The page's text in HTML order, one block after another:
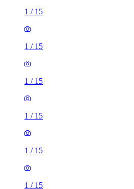
1 / 15
1 / 15
1 / 15
1 / 15
1 / 15
1 / 15